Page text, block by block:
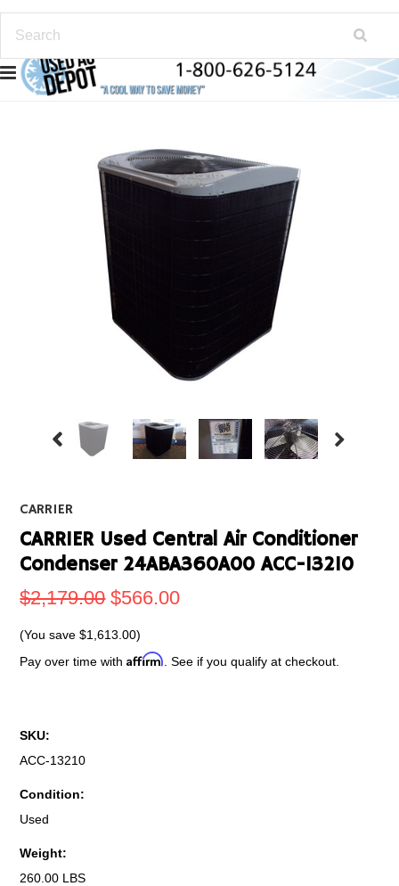
CARRIER
CARRIER Used Central Air Conditioner
Condenser 24ABA360A00 ACC-13210
$2,179.00 $566.00
(You save$1,613.00)
Pay over time withAffirm . See if you qualify at checkout.
SKU:
ACC-13210
Condition:
Used
Weight:
260.00 LBS